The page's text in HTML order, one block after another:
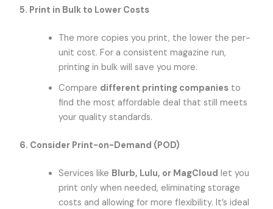
5. Print in Bulk to Lower Costs
The more copies you print, the lower the per-
unit cost. For a consistent magazine run,
printing in bulk will save you more.
Compare different printing companiesto
find the most affordable deal that still meets
your quality standards.
6. Consider Print-on-Demand (POD)
Services like Blurb, Lulu, or MagCloud let you
print only when needed, eliminating storage
costs and allowing for more flexibility. It’s ideal